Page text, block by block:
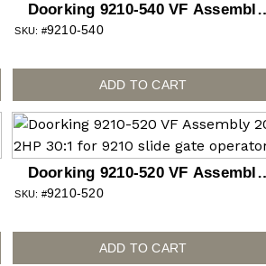
Doorking 9210-540 VF Assembly
460VAC 3P 2HP 30:1 for 9210 slide
SKU: #9210-540
ADD TO CART
Doorking 9210-520 VF Assembly
208VAC 1P 2HP 30:1 for 9210 slide
SKU: #9210-520
ADD TO CART